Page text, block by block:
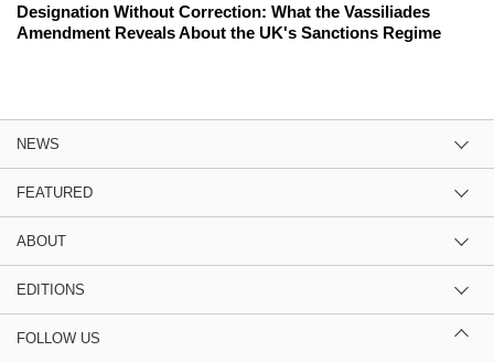
Designation Without Correction: What the Vassiliades
Amendment Reveals About the UK's Sanctions Regime
NEWS
FEATURED
ABOUT
EDITIONS
FOLLOW US